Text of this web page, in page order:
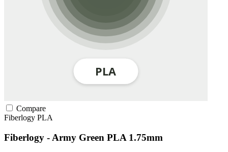
Compare
Fiberlogy PLA
Fiberlogy - Army Green PLA 1.75mm